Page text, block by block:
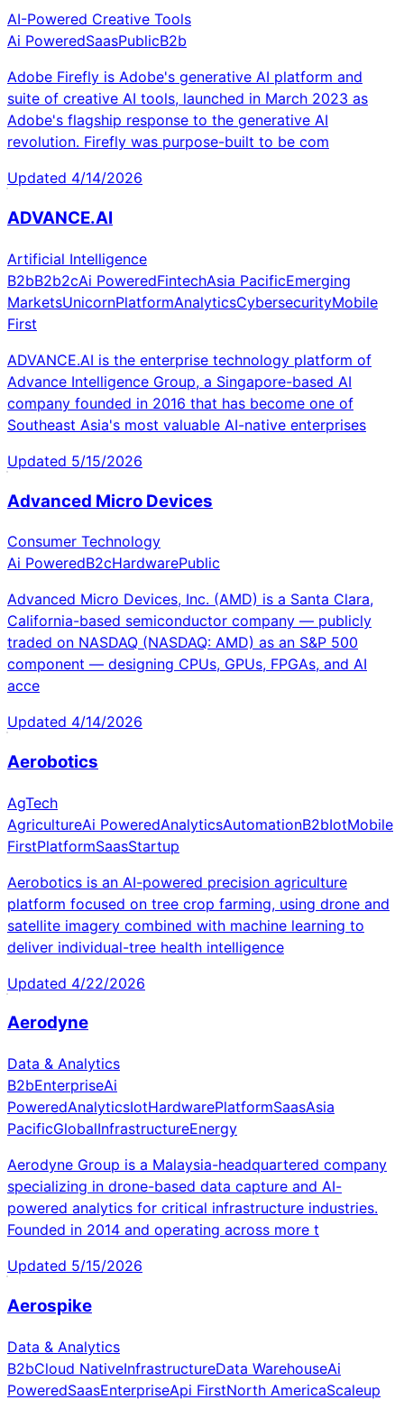
AI-Powered Creative Tools
Ai PoweredSaasPublicB2b
Adobe Firefly is Adobe's generative AI platform and
suite of creative AI tools, launched in March 2023 as
Adobe's flagship response to the generative AI
revolution. Firefly was purpose-built to be com
Updated 4/14/2026
ADVANCE.AI
Artificial Intelligence
B2bB2b2cAi PoweredFintechAsia PacificEmerging
MarketsUnicornPlatformAnalyticsCybersecurityMobile
First
ADVANCE.AI is the enterprise technology platform of
Advance Intelligence Group, a Singapore-based AI
company founded in 2016 that has become one of
Southeast Asia's most valuable AI-native enterprises
Updated 5/15/2026
Advanced Micro Devices
Consumer Technology
Ai PoweredB2cHardwarePublic
Advanced Micro Devices, Inc. (AMD) is a Santa Clara,
California-based semiconductor company — publicly
traded on NASDAQ (NASDAQ: AMD) as an S&P 500
component — designing CPUs, GPUs, FPGAs, and AI
acce
Updated 4/14/2026
Aerobotics
AgTech
AgricultureAi PoweredAnalyticsAutomationB2bIotMobile
FirstPlatformSaasStartup
Aerobotics is an AI-powered precision agriculture
platform focused on tree crop farming, using drone and
satellite imagery combined with machine learning to
deliver individual-tree health intelligence
Updated 4/22/2026
Aerodyne
Data & Analytics
B2bEnterpriseAi
PoweredAnalyticsIotHardwarePlatformSaasAsia
PacificGlobalInfrastructureEnergy
Aerodyne Group is a Malaysia-headquartered company
specializing in drone-based data capture and AI-
powered analytics for critical infrastructure industries.
Founded in 2014 and operating across more t
Updated 5/15/2026
Aerospike
Data & Analytics
B2bCloud NativeInfrastructureData WarehouseAi
PoweredSaasEnterpriseApi FirstNorth AmericaScaleup